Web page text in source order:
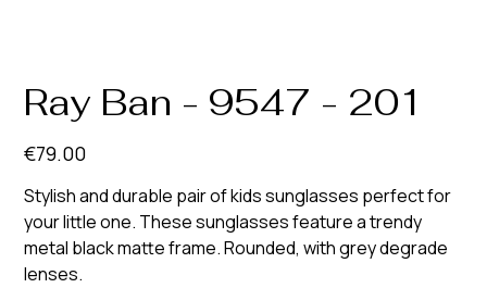
Ray Ban - 9547 - 201
Price
€79.00
Stylish and durable pair of kids sunglasses perfect for
your little one. These sunglasses feature a trendy
metal black matte frame. Rounded, with grey degrade
lenses.